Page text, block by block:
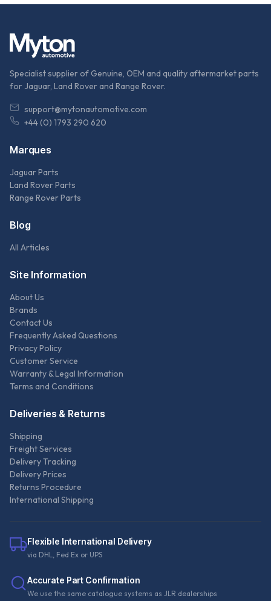
Specialist supplier of Genuine, OEM and quality aftermarket parts
for Jaguar, Land Rover and Range Rover.
support@mytonautomotive.com
+44 (0) 1793 290 620
Marques
Jaguar Parts
Land Rover Parts
Range Rover Parts
Blog
All Articles
Site Information
About Us
Brands
Contact Us
Frequently Asked Questions
Privacy Policy
Customer Service
Warranty & Legal Information
Terms and Conditions
Deliveries & Returns
Shipping
Freight Services
Delivery Tracking
Delivery Prices
Returns Procedure
International Shipping
Flexible International Delivery
via DHL, Fed Ex or UPS
Accurate Part Confirmation
We use the same catalogue systems as JLR dealerships